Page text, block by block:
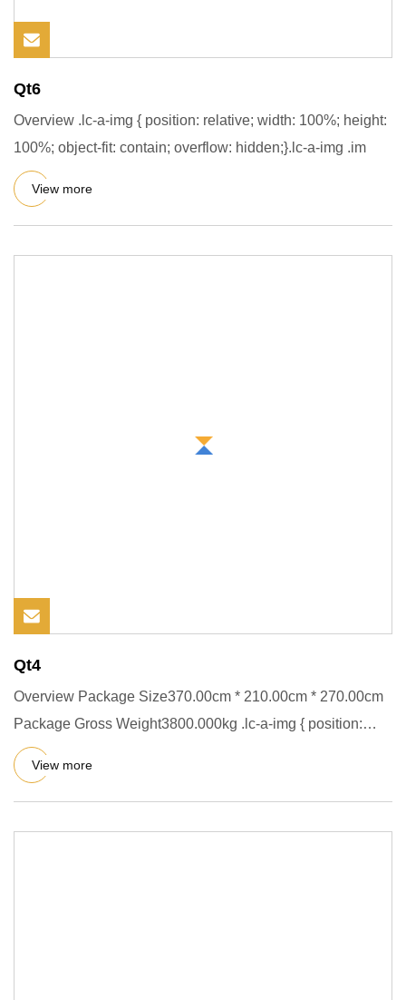
Qt6
Overview .lc-a-img { position: relative; width: 100%; height:
100%; object-fit: contain; overflow: hidden;}.lc-a-img .im
View more
Qt4
Overview Package Size370.00cm * 210.00cm * 270.00cm
Package Gross Weight3800.000kg .lc-a-img { position:
relative; width
View more